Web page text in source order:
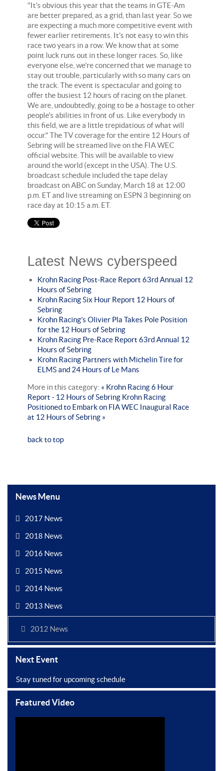
"It's obvious this year that the teams in GTE-Am
are better prepared, as a grid, than last year. So we
are expecting a much more competitive event with
fewer earlier retirements. It's not easy to win this
race two years in a row. We know that at some
point luck runs out in these longer races. So, like
everyone else, we're concerned that we manage to
stay out trouble, particularly with so many cars on
the track. The event is spectacular and going to
offer the busiest 12 hours of racing on the planet.
We are, undoubtedly, going to be a hostage to other
people's abilities in front of us. Like everybody in
this field, we are a little trepidatious of what will
occur." The TV coverage for the entire 12 Hours of
Sebring will be streamed live on the FIA WEC
official website. This will be available to view
around the world (except in the USA). The U.S.
broadcast schedule included the tape delay
broadcast on ABC on Sunday, March 18 at 12:00
p.m. ET and live streaming on ESPN 3 beginning on
race day at 10:15 a.m. ET.
Latest News cyberspeed
Krohn Racing Post-Race Report 63rd Annual 12
Hours of Sebring
Krohn Racing Six Hour Report 12 Hours of
Sebring
Krohn Racing’s Olivier Pla Takes Pole Position
for the 12 Hours of Sebring
Krohn Racing Pre-Race Report 63rd Annual 12
Hours of Sebring
Krohn Racing Partners with Michelin Tire for
ELMS and 24 Hours of Le Mans
More in this category: « Krohn Racing 6 Hour
Report - 12 Hours of Sebring Krohn Racing
Positioned to Embark on FIA WEC Inaugural Race
at 12 Hours of Sebring »
back to top
News Menu
2017 News
2018 News
2016 News
2015 News
2014 News
2013 News
2012 News
Next Event
Stay tuned for upcoming schedule
Featured Video